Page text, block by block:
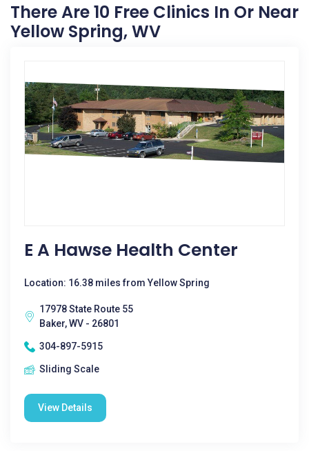
There Are 10 Free Clinics In Or Near
Yellow Spring, WV
E A Hawse Health Center
Location: 16.38 miles from Yellow Spring
17978 State Route 55
Baker, WV - 26801
304-897-5915
Sliding Scale
View Details